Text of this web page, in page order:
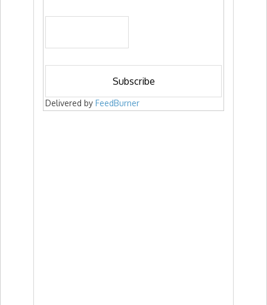
Delivered by FeedBurner